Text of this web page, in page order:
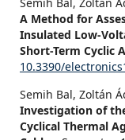
A Method for
Insulated Low-
Short-Term Cyclic
10.3390/
Semih Bal, Zoltán
Investigation of
Cyclical Thermal